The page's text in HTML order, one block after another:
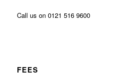
Call us on 0121 516 9600
FEES